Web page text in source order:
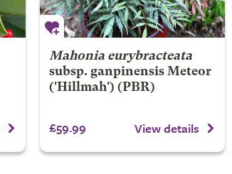
Mahonia eurybracteata
subsp. ganpinensis Meteor
('Hillmah') (PBR)
£59.99 View details